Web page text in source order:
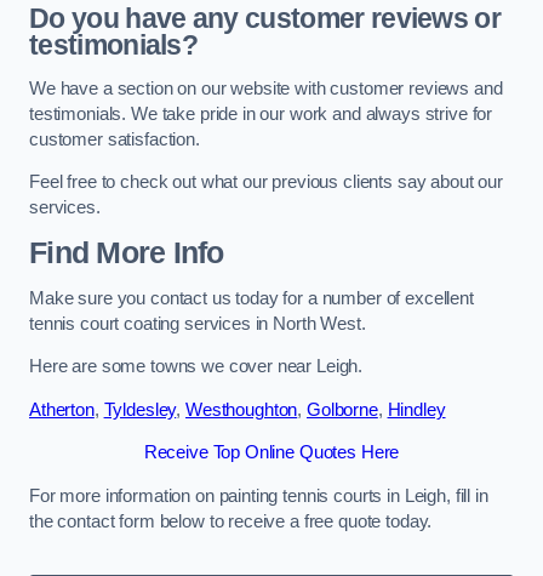
Do you have any customer reviews or
testimonials?
We have a section on our website with customer reviews and
testimonials. We take pride in our work and always strive for
customer satisfaction.
Feel free to check out what our previous clients say about our
services.
Find More Info
Make sure you contact us today for a number of excellent
tennis court coating services in North West.
Here are some towns we cover near Leigh.
Atherton, Tyldesley, Westhoughton, Golborne, Hindley
Receive Top Online Quotes Here
For more information on painting tennis courts in Leigh, fill in
the contact form below to receive a free quote today.